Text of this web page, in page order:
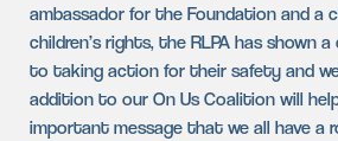
ambassador for the Foundation and a
children’s rights, the RLPA has shown
to taking action for their safety and
addition to our On Us Coalition will
important message that we all have a